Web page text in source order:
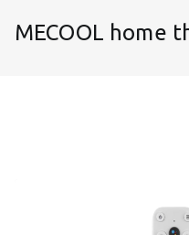
MECOOL home